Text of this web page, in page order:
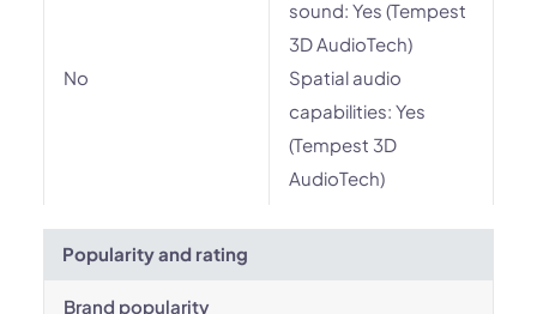
No
sound: Yes (Tempest
3D AudioTech)
Spatial audio
capabilities: Yes
(Tempest 3D
AudioTech)
Popularity and rating
Brand popularity